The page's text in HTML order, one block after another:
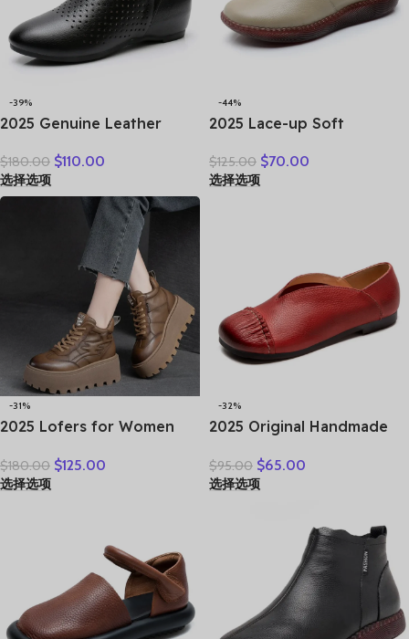
-39%
2025 Genuine Leather
Boots Flower Cutout
Breakthrough Trends Low
Heels Round Toe Beige
Black one pair
$180.00 $110.00
选择选项
-44%
2025 Lace-up Soft
Shoes New Comfort Soft
Sole Casual Sneakers
$125.00 $70.00
选择选项
-31%
2025 Lofers for Women
Leather Ankle Boots
British Autumn Winter
$180.00 $125.00
选择选项
-32%
2025 Original Handmade
New Genuine Leather
Shallow Cut Single Shoes
$95.00 $65.00
选择选项